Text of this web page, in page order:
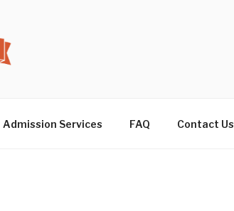
Admission Services FAQ Contact Us